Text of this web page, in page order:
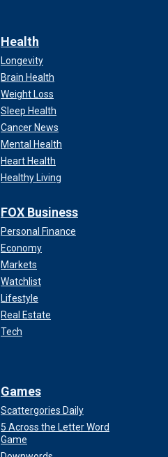
Health
Longevity
Brain Health
Weight Loss
Sleep Health
Cancer News
Mental Health
Heart Health
Healthy Living
FOX Business
Personal Finance
Economy
Markets
Watchlist
Lifestyle
Real Estate
Tech
Games
Scattergories Daily
5 Across the Letter Word
Game